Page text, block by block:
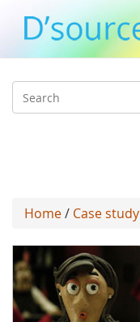
Search
Home/ Case study